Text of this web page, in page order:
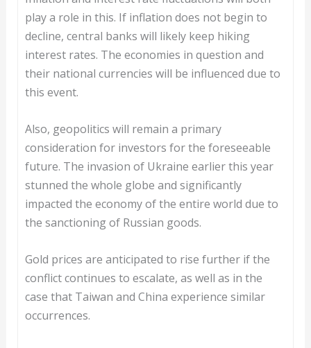
play a role in this. If inflation does not begin to
decline, central banks will likely keep hiking
interest rates. The economies in question and
their national currencies will be influenced due to
this event.
Also, geopolitics will remain a primary
consideration for investors for the foreseeable
future. The invasion of Ukraine earlier this year
stunned the whole globe and significantly
impacted the economy of the entire world due to
the sanctioning of Russian goods.
Gold prices are anticipated to rise further if the
conflict continues to escalate, as well as in the
case that Taiwan and China experience similar
occurrences.